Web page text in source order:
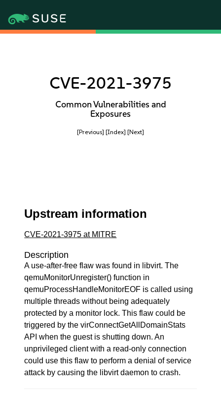
CVE-2021-3975
Common Vulnerabilities and
Exposures
[Previous] [Index] [Next]
Upstream information
CVE-2021-3975 at MITRE
Description
A use-after-free flaw was found in libvirt. The
qemuMonitorUnregister() function in
qemuProcessHandleMonitorEOF is called using
multiple threads without being adequately
protected by a monitor lock. This flaw could be
triggered by the virConnectGetAllDomainStats
API when the guest is shutting down. An
unprivileged client with a read-only connection
could use this flaw to perform a denial of service
attack by causing the libvirt daemon to crash.